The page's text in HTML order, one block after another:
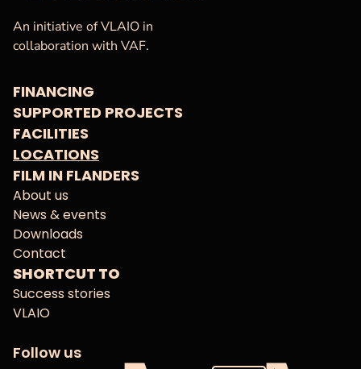
VAF
An initiative of VLAIO in
collaboration with VAF.
FINANCING
SUPPORTED PROJECTS
FACILITIES
LOCATIONS
FILM IN FLANDERS
About us
News & events
Downloads
Contact
SHORTCUT TO
Success stories
VLAIO
Follow us